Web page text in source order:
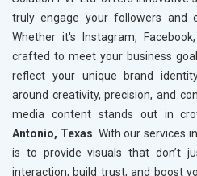
truly engage your followers and
Whether it's Instagram,
crafted to meet your business
reflect your unique brand
around creativity, precision, and
media content stands out in
Antonio, Texas . With our services in
is to provide visuals that don’t
interaction, build trust, and boost